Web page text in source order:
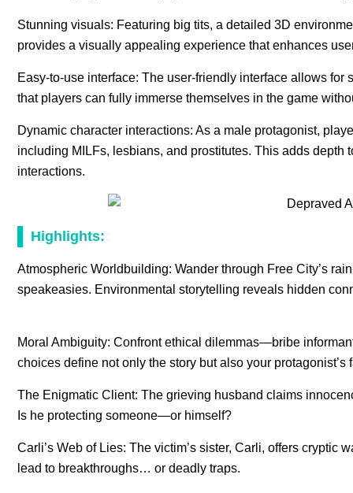
Stunning visuals: Featuring big tits, a detailed 3D
provides a visually appealing experience that enhances
Easy-to-use interface: The user-friendly interface allows
that players can fully immerse themselves in the game
Dynamic character interactions: As a male protagonist,
including MILFs, lesbians, and prostitutes. This adds
interactions.
Highlights:
Atmospheric Worldbuilding: Wander through Free City’s
speakeasies. Environmental storytelling reveals hidden
Moral Ambiguity: Confront ethical dilemmas—bribe
choices define not only the story but also your
The Enigmatic Client: The grieving husband claims
Is he protecting someone—or himself?
Carli’s Web of Lies: The victim’s sister, Carli, offers cryptic
lead to breakthroughs… or deadly traps.